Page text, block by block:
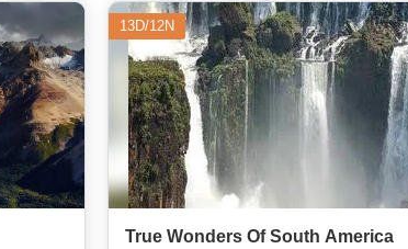
13D/12N
True Wonders Of South America